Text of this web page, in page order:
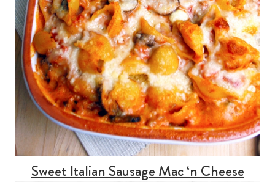
Sweet Italian Sausage Mac ‘n Cheese